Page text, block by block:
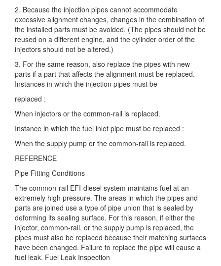
2. Because the injection pipes cannot accommodate
excessive alignment changes, changes in the combination of
the installed parts must be avoided. (The pipes should not be
reused on a different engine, and the cylinder order of the
injectors should not be altered.)
3. For the same reason, also replace the pipes with new
parts if a part that affects the alignment must be replaced.
Instances in which the injection pipes must be
replaced :
When injectors or the common-rail is replaced.
Instance in which the fuel inlet pipe must be replaced :
When the supply pump or the common-rail is replaced.
REFERENCE
Pipe Fitting Conditions
The common-rail EFI-diesel system maintains fuel at an
extremely high pressure. The areas in which the pipes and
parts are joined use a type of pipe union that is sealed by
deforming its sealing surface. For this reason, if either the
injector, common-rail, or the supply pump is replaced, the
pipes must also be replaced because their matching surfaces
have been changed. Failure to replace the pipe will cause a
fuel leak. Fuel Leak Inspection